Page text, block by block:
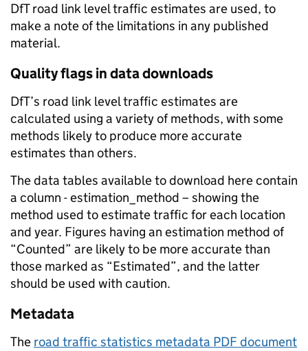
DfT road link level traffic estimates are used, to
make a note of the limitations in any published
material.
Quality flags in data downloads
DfT’s road link level traffic estimates are
calculated using a variety of methods, with some
methods likely to produce more accurate
estimates than others.
The data tables available to download here contain
a column - estimation_method – showing the
method used to estimate traffic for each location
and year. Figures having an estimation method of
“Counted” are likely to be more accurate than
those marked as “Estimated”, and the latter
should be used with caution.
Metadata
The road traffic statistics metadata PDF document